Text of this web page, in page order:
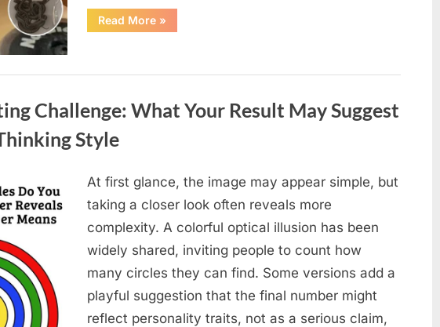
Read More“Moving
Into
A
of
Change,
»
Challenge: What Your Result May Suggest
Style
At first glance, the image may appear simple, but
taking a closer look often reveals more
complexity. A colorful optical illusion has been
widely shared, inviting people to count how
many circles they can find. Some versions add a
playful suggestion that the final number might
reflect personality traits, not as a serious claim,